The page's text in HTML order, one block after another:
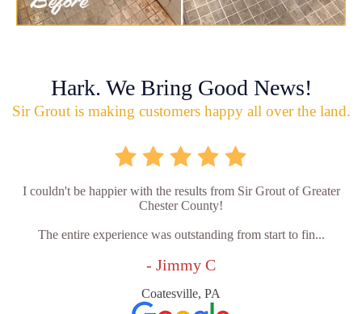
Hark. We Bring Good News!
Sir Grout is making customers happy all over the land.
I couldn't be happier with the results from Sir Grout of Greater
Chester County!
The entire experience was outstanding from start to fin...
- Jimmy C
Coatesville, PA